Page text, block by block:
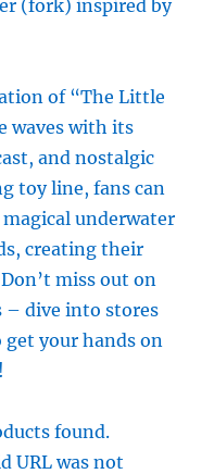
(fork) inspired by
of “The Little
waves with its
and nostalgic
toy line, fans can
underwater
creating their
miss out on
– dive into stores
your hands on
found.
URL was not